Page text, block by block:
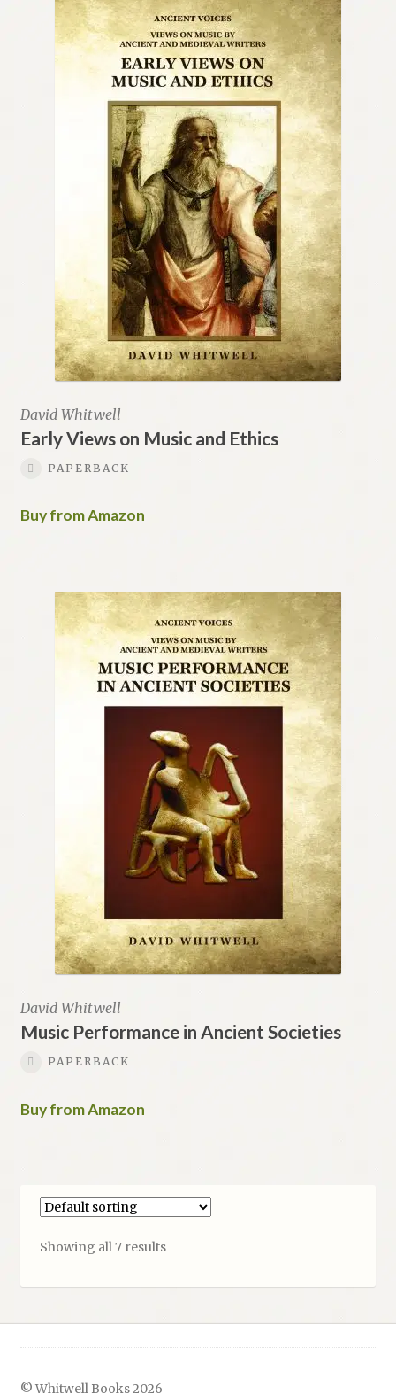
David Whitwell
Early Views on Music and Ethics
PAPERBACK
Buy from Amazon
David Whitwell
Music Performance in Ancient Societies
PAPERBACK
Buy from Amazon
Showing all 7 results
© Whitwell Books 2026